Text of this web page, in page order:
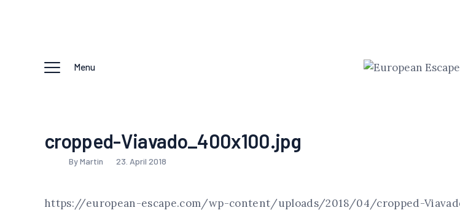
Menu
cropped-Viavado_400x100.jpg
By Martin 23. April 2018
https://european-escape.com/wp-content/uploads/2018/04/cropped-